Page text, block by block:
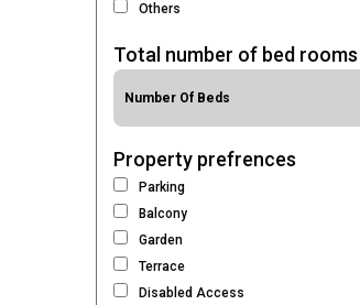
Others
Total number of bed rooms
Property prefrences
Parking
Balcony
Garden
Terrace
Disabled Access